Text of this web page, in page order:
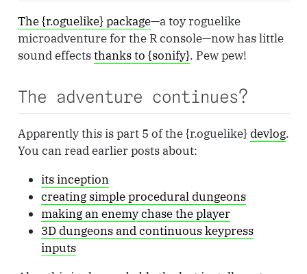
The {r.oguelike} package—a toy roguelike
microadventure for the R console—now has little
sound effectsthanks to {sonify}. Pew pew!
The adventure continues?
Apparently this is part 5 of the {r.oguelike}devlog.
You can read earlier posts about:
its inception
creating simple procedural dungeons
making an enemy chase the player
3D dungeons and continuous keypress
inputs